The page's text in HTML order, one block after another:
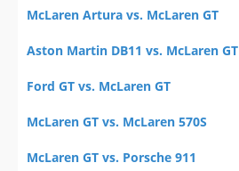
McLaren Artura vs. McLaren GT
Aston Martin DB11 vs. McLaren GT
Ford GT vs. McLaren GT
McLaren GT vs. McLaren 570S
McLaren GT vs. Porsche 911